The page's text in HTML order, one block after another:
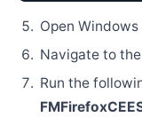
Open
Navigate to
Run the